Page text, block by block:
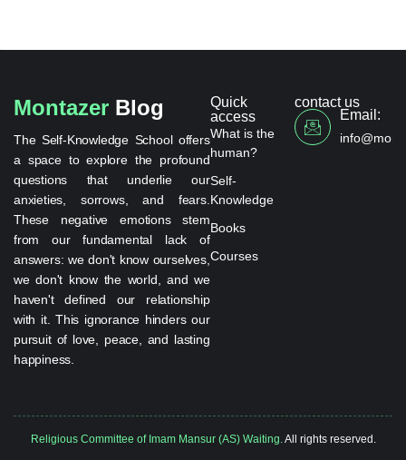
Montazer Blog
The Self-Knowledge School offers
a space to explore the profound
questions that underlie our
anxieties, sorrows, and fears.
These negative emotions stem
from our fundamental lack of
answers: we don't know ourselves,
we don't know the world, and we
haven't defined our relationship
with it. This ignorance hinders our
pursuit of love, peace, and lasting
happiness.
Quick
access
What is the
human?
Self-
Knowledge
Books
Courses
contact us
Email:
Religious Committee of Imam Mansur (AS) Waiting.All rights reserved.